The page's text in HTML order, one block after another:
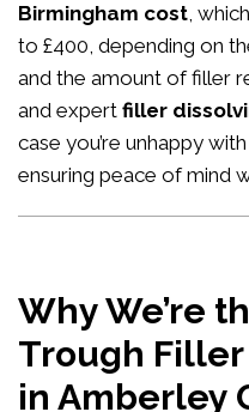
Birmingham cost,
to £400, depending on
and the amount of filler
and expert filler
case you’re unhappy
ensuring peace of mind
Why We’re
Trough Filler
in Amberley